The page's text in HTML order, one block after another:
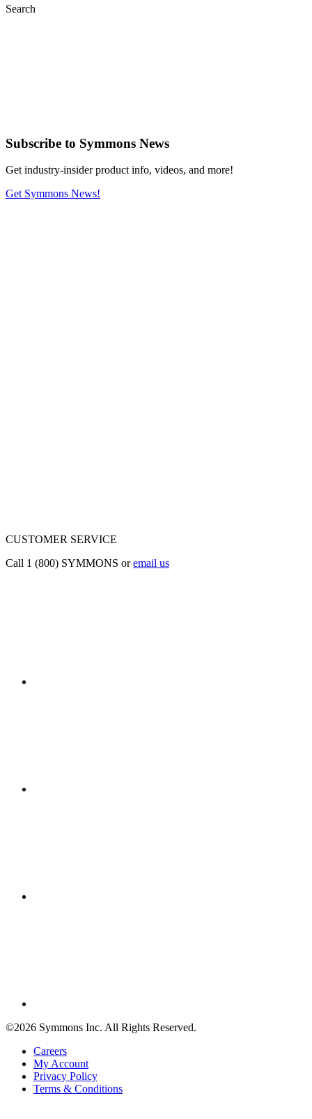
Search
Subscribe to Symmons News
Get industry-insider product info, videos, and more!
Get Symmons News!
CUSTOMER SERVICE
Call 1 (800) SYMMONS oremail us
©2026 Symmons Inc. All Rights Reserved.
Careers
My Account
Privacy Policy
Terms & Conditions